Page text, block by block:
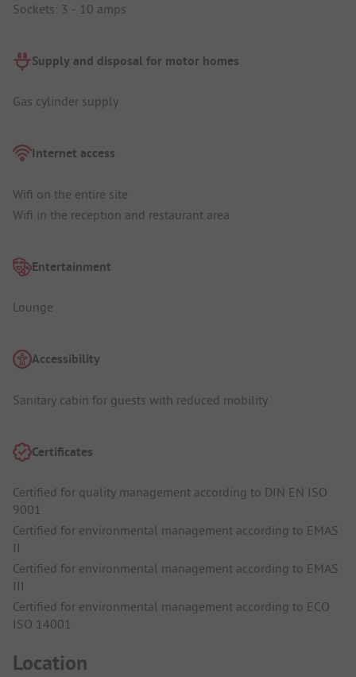
Sockets: 3 - 10 amps
Supply and disposal for motor homes
Gas cylinder supply
Internet access
Wifi on the entire site
Wifi in the reception and restaurant area
Entertainment
Lounge
Accessibility
Sanitary cabin for guests with reduced mobility
Certificates
Certified for quality management according to DIN EN ISO
9001
Certified for environmental management according to EMAS
II
Certified for environmental management according to EMAS
III
Certified for environmental management according to ECO
ISO 14001
Location